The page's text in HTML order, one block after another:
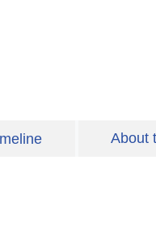
About